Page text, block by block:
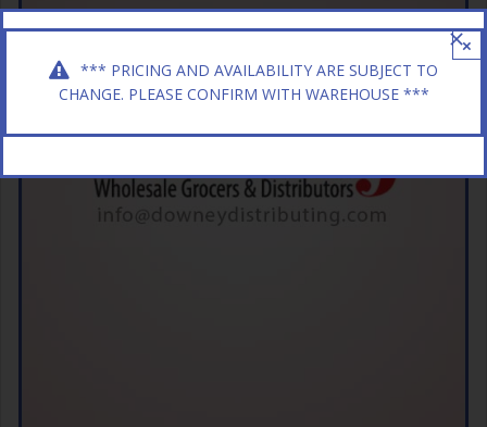
*** PRICING AND AVAILABILITY ARE SUBJECT TO
CHANGE. PLEASE CONFIRM WITH WAREHOUSE ***
×